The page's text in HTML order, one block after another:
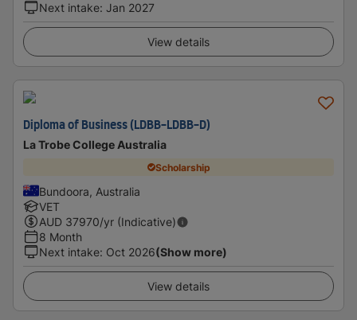
Next intake: Jan 2027
View details
Diploma of Business (LDBB-LDBB-D)
La Trobe College Australia
Scholarship
Bundoora, Australia
VET
AUD 37970/yr (Indicative)
8 Month
Next intake: Oct 2026(Show more)
View details